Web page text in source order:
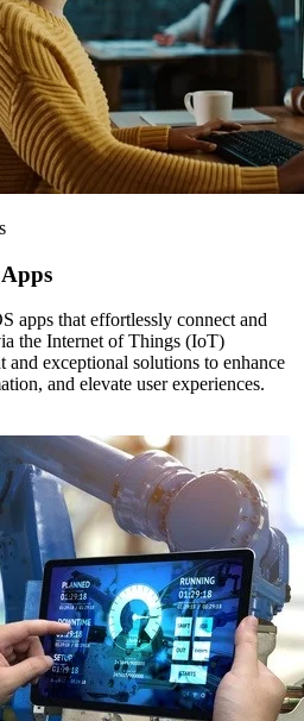
apps that effortlessly connect and
the Internet of Things (IoT)
and exceptional solutions to enhance
and elevate user experiences.